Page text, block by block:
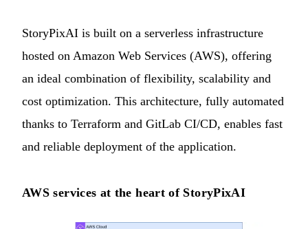
StoryPixAI is built on a serverless infrastructure
hosted on Amazon Web Services (AWS), offering
an ideal combination of flexibility, scalability and
cost optimization. This architecture, fully automated
thanks to Terraform and GitLab CI/CD, enables fast
and reliable deployment of the application.
AWS services at the heart of StoryPixAI